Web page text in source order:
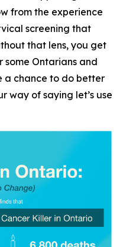
from the experience
screening that
that lens, you get
Ontarians and
a chance to do better
way of saying let’s use